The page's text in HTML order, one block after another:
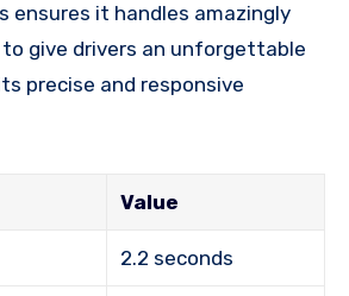
ensures it handles amazingly
to give drivers an unforgettable
precise and responsive
Value
2.2 seconds